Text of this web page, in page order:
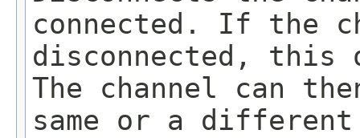
connected. If the
disconnected, this
The channel can
same or a